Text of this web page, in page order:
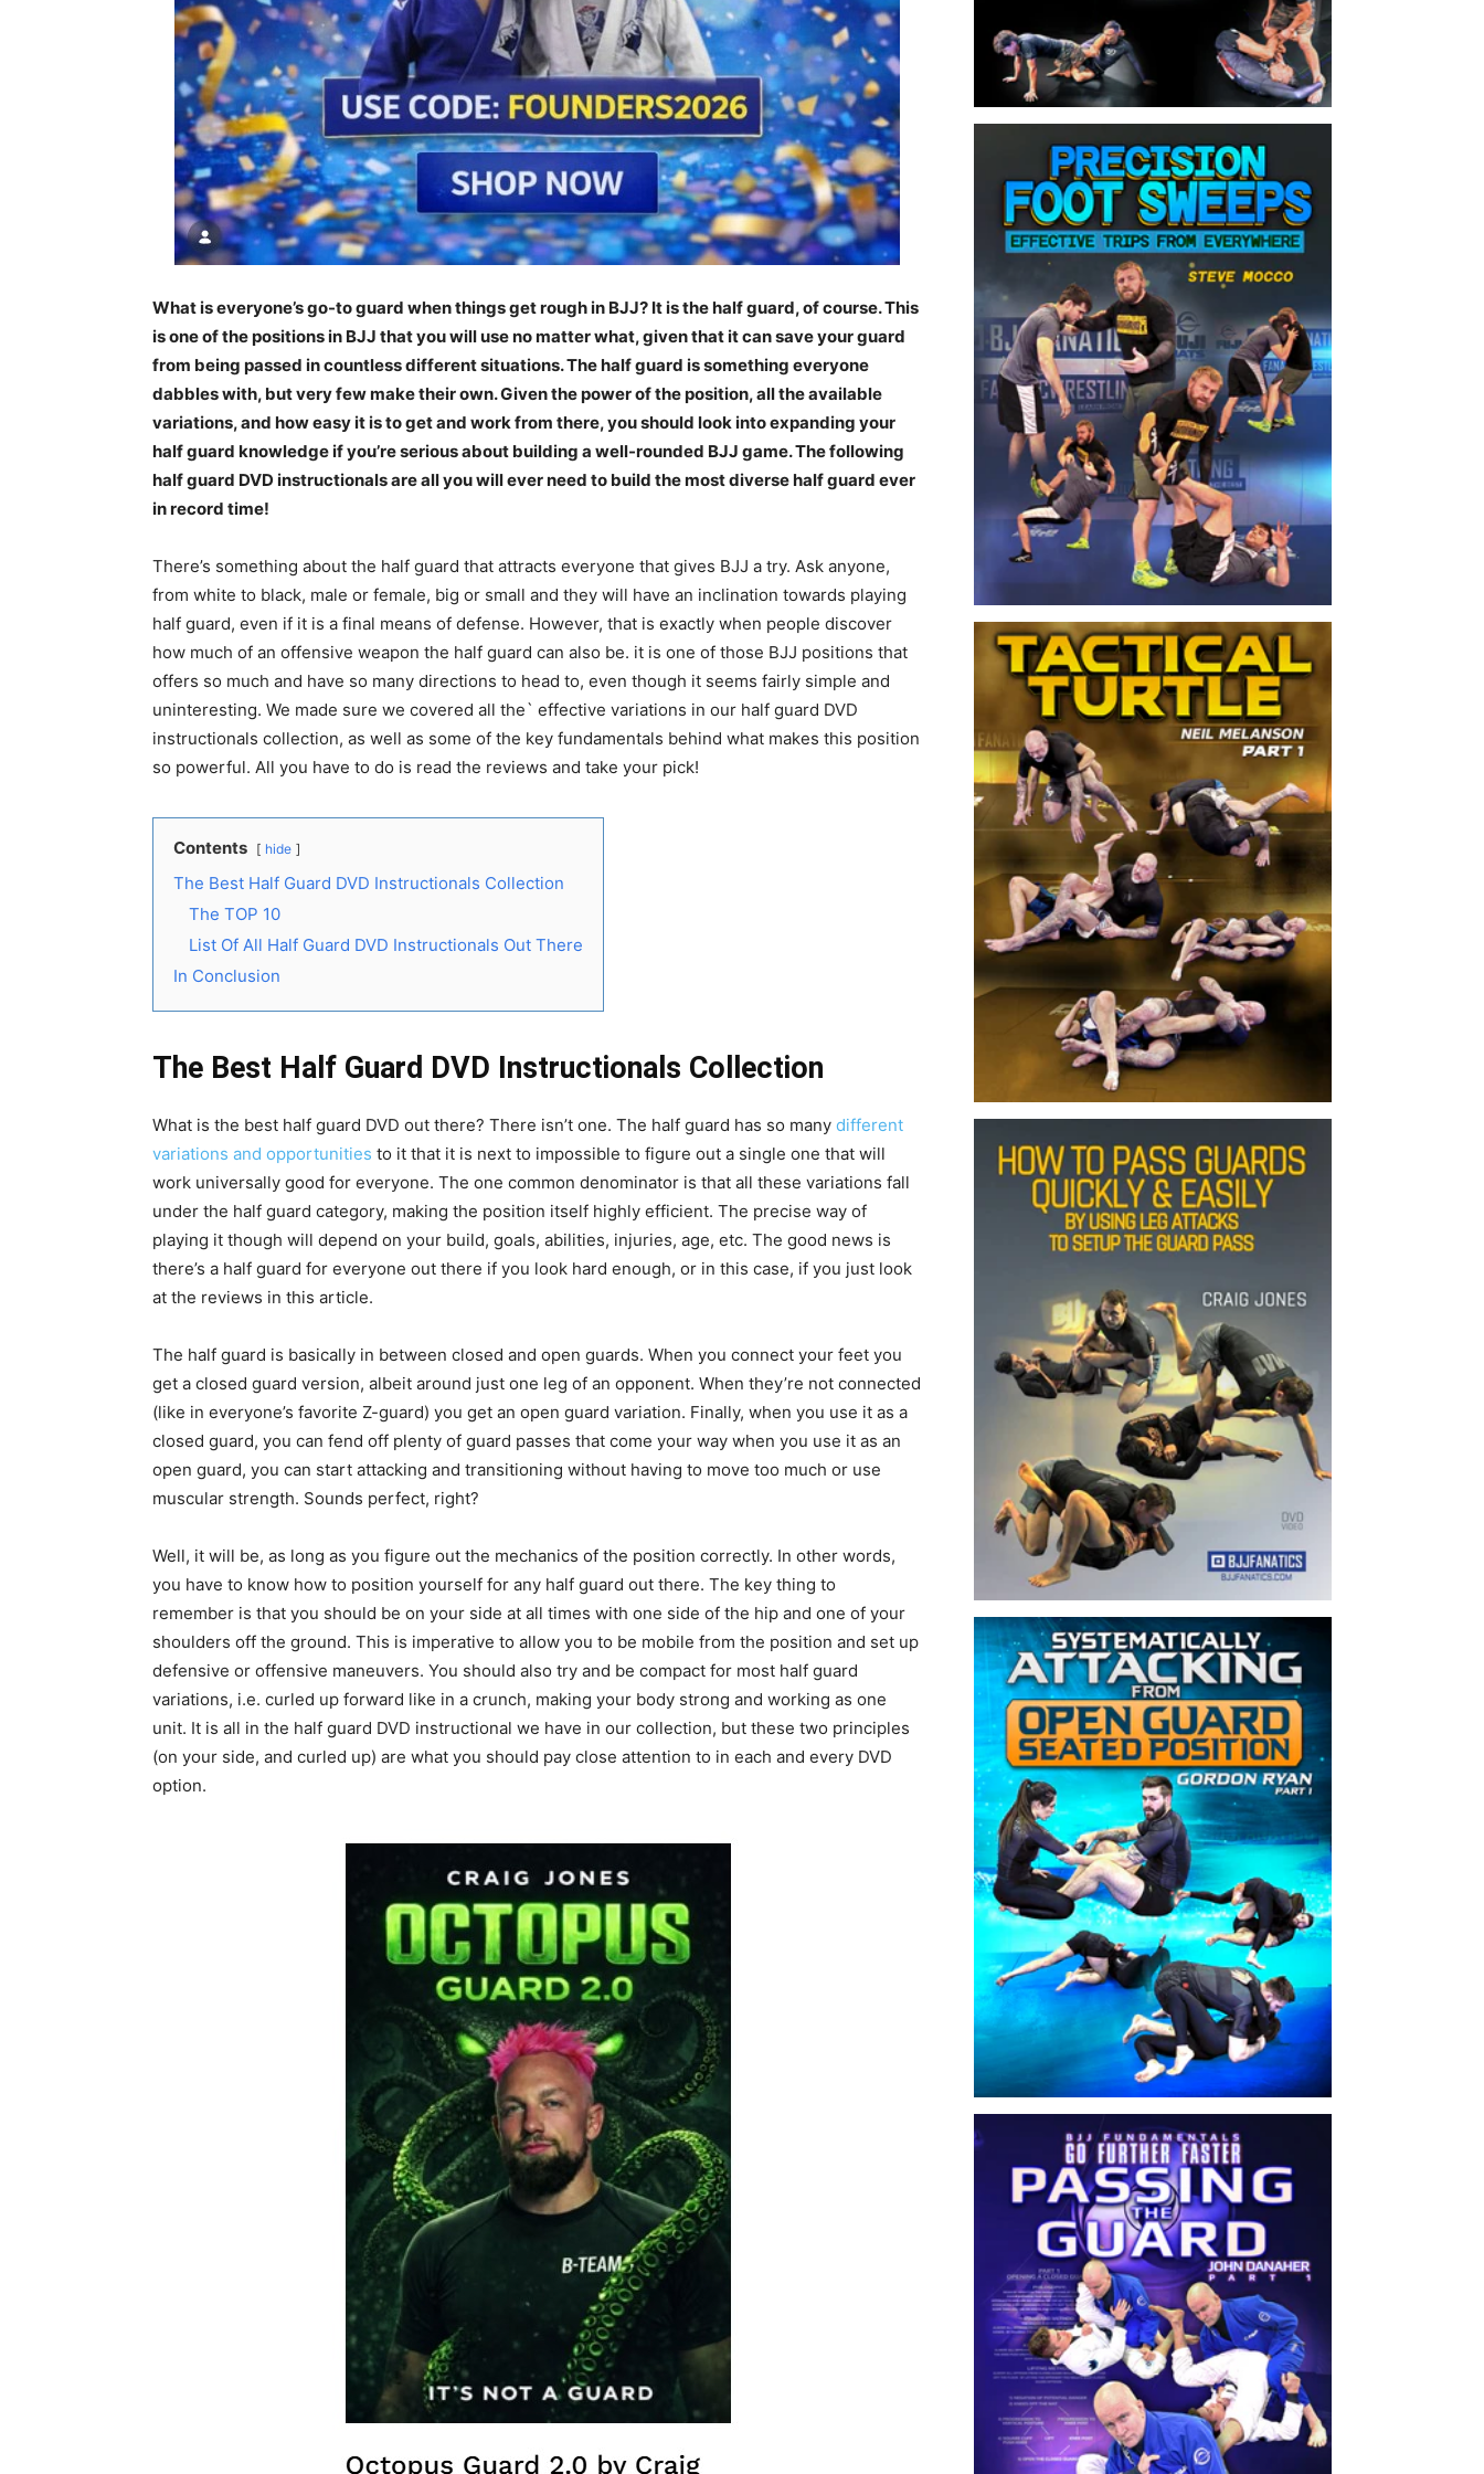
What is everyone’s go-to guard when things get rough in BJJ? It is the half guard, of course. This
is one of the positions in BJJ that you will use no matter what, given that it can save your guard
from being passed in countless different situations. The half guard is something everyone
dabbles with, but very few make their own. Given the power of the position, all the available
variations, and how easy it is to get and work from there, you should look into expanding your
half guard knowledge if you’re serious about building a well-rounded BJJ game. The following
half guard DVD instructionals are all you will ever need to build the most diverse half guard ever
in record time!
There’s something about the half guard that attracts everyone that gives BJJ a try. Ask anyone,
from white to black, male or female, big or small and they will have an inclination towards playing
half guard, even if it is a final means of defense. However, that is exactly when people discover
how much of an offensive weapon the half guard can also be. it is one of those BJJ positions that
offers so much and have so many directions to head to, even though it seems fairly simple and
uninteresting. We made sure we covered all the` effective variations in our half guard DVD
instructionals collection, as well as some of the key fundamentals behind what makes this position
so powerful. All you have to do is read the reviews and take your pick!
Contents hide
The Best Half Guard DVD Instructionals Collection
The TOP 10
List Of All Half Guard DVD Instructionals Out There
In Conclusion
The Best Half Guard DVD Instructionals Collection
What is the best half guard DVD out there? There isn’t one. The half guard has so many different
variations and opportunities to it that it is next to impossible to figure out a single one that will
work universally good for everyone. The one common denominator is that all these variations fall
under the half guard category, making the position itself highly efficient. The precise way of
playing it though will depend on your build, goals, abilities, injuries, age, etc. The good news is
there’s a half guard for everyone out there if you look hard enough, or in this case, if you just look
at the reviews in this article.
The half guard is basically in between closed and open guards. When you connect your feet you
get a closed guard version, albeit around just one leg of an opponent. When they’re not connected
(like in everyone’s favorite Z-guard) you get an open guard variation. Finally, when you use it as a
closed guard, you can fend off plenty of guard passes that come your way when you use it as an
open guard, you can start attacking and transitioning without having to move too much or use
muscular strength. Sounds perfect, right?
Well, it will be, as long as you figure out the mechanics of the position correctly. In other words,
you have to know how to position yourself for any half guard out there. The key thing to
remember is that you should be on your side at all times with one side of the hip and one of your
shoulders off the ground. This is imperative to allow you to be mobile from the position and set up
defensive or offensive maneuvers. You should also try and be compact for most half guard
variations, i.e. curled up forward like in a crunch, making your body strong and working as one
unit. It is all in the half guard DVD instructional we have in our collection, but these two principles
(on your side, and curled up) are what you should pay close attention to in each and every DVD
option.